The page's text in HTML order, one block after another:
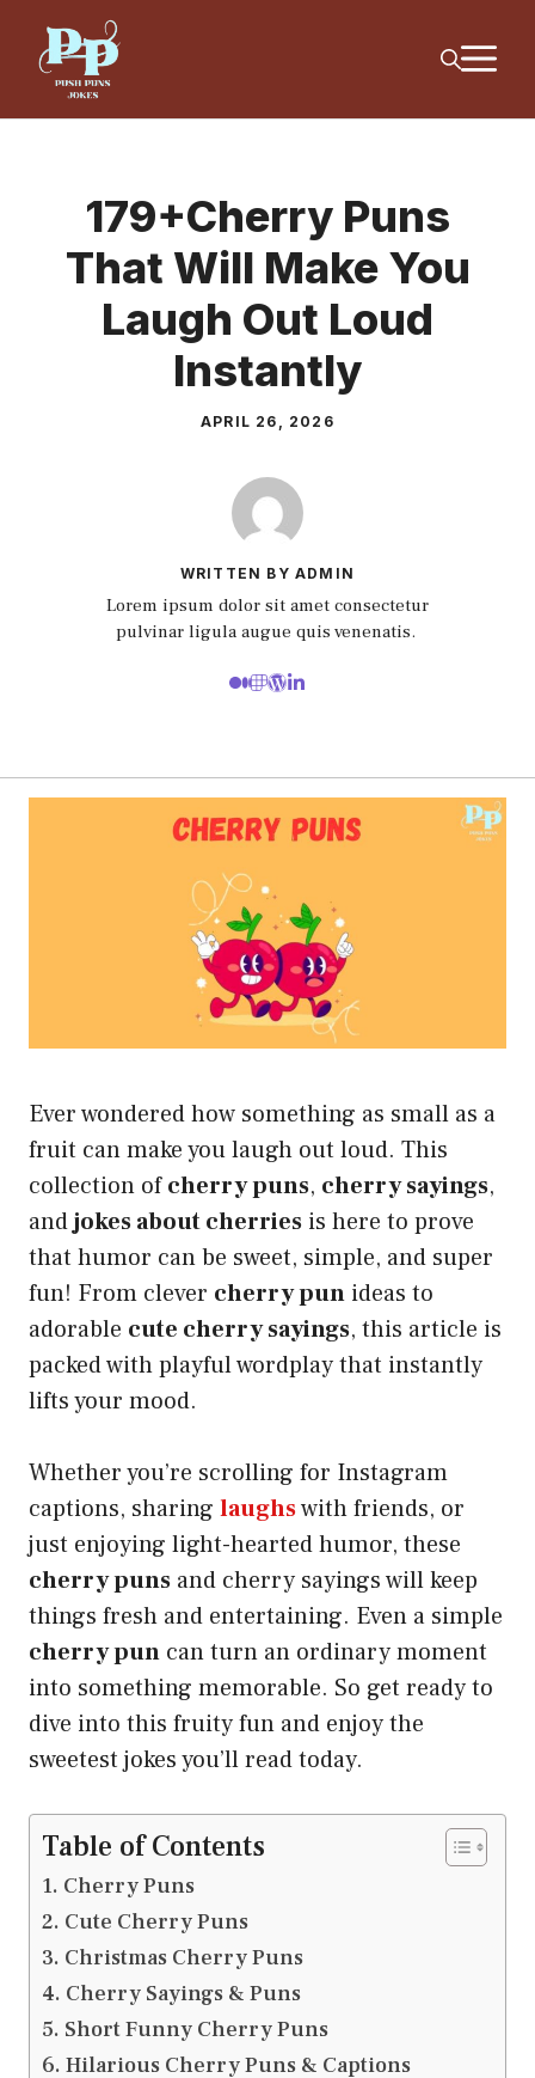
content
179+Cherry Puns
That Will Make You
Laugh Out Loud
Instantly
APRIL 26, 2026
WRITTEN BY ADMIN
Lorem ipsum dolor sit amet consectetur
pulvinar ligula augue quis venenatis.
Ever wondered how something as small as a
fruit can make you laugh out loud. This
collection ofcherry puns, cherry sayings,
andjokes about cherries is here to prove
that humor can be sweet, simple, and super
fun! From clever cherry pun ideas to
adorable cute cherry sayings, this article is
packed with playful wordplay that instantly
lifts your mood.
Whether you’re scrolling for Instagram
captions, sharing laughswith friends, or
just enjoying light-hearted humor, these
cherry puns and cherry sayings will keep
things fresh and entertaining. Even a simple
cherry pun can turn an ordinary moment
into something memorable. So get ready to
dive into this fruity fun and enjoy the
sweetest jokes you’ll read today.
Table of Contents
Cherry Puns
Cute Cherry Puns
Christmas Cherry Puns
Cherry Sayings & Puns
Short Funny Cherry Puns
Hilarious Cherry Puns & Captions